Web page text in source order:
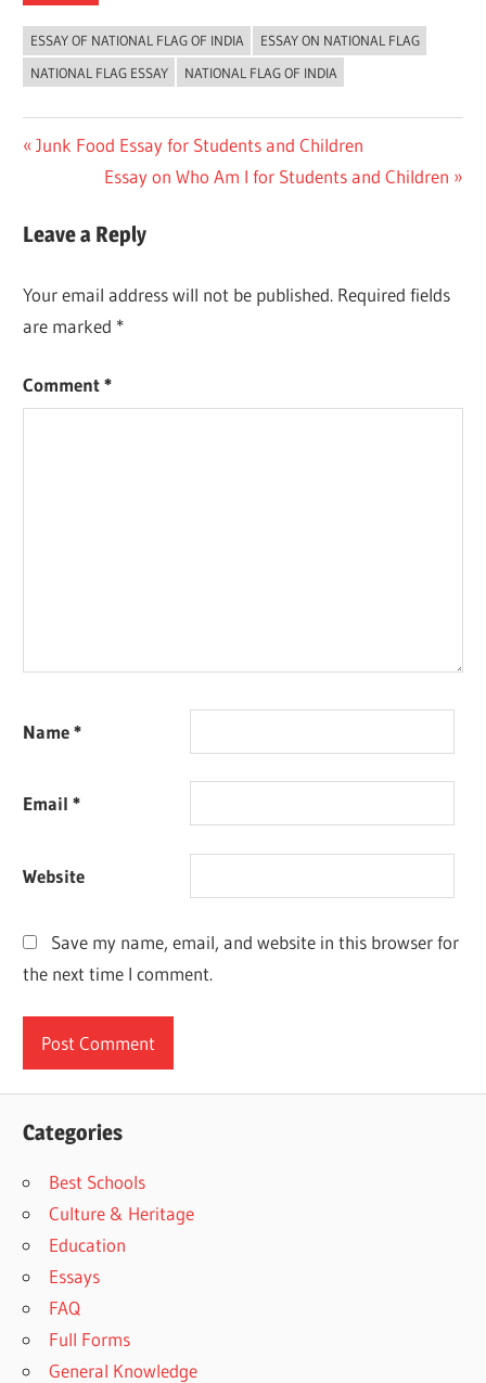
ESSAY OF NATIONAL FLAG OF INDIA
ESSAY ON NATIONAL FLAG
NATIONAL FLAG ESSAY
NATIONAL FLAG OF INDIA
Post
navigation
Previous
Junk Food Essay for Students and Children
Next
Essay on Who Am I for Students and Children
Leave a Reply
Your email address will not be published. Required fields
are marked *
Comment*
Name*
Email*
Website
Save my name, email, and website in this browser for
the next time I comment.
Categories
Best Schools
Culture & Heritage
Education
Essays
FAQ
Full Forms
General Knowledge